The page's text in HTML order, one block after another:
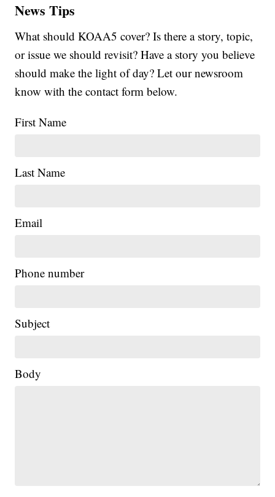
News Tips
What should KOAA5 cover? Is there a story, topic,
or issue we should revisit? Have a story you believe
should make the light of day? Let our newsroom
know with the contact form below.
First Name
Last Name
Email
Phone number
Subject
Body